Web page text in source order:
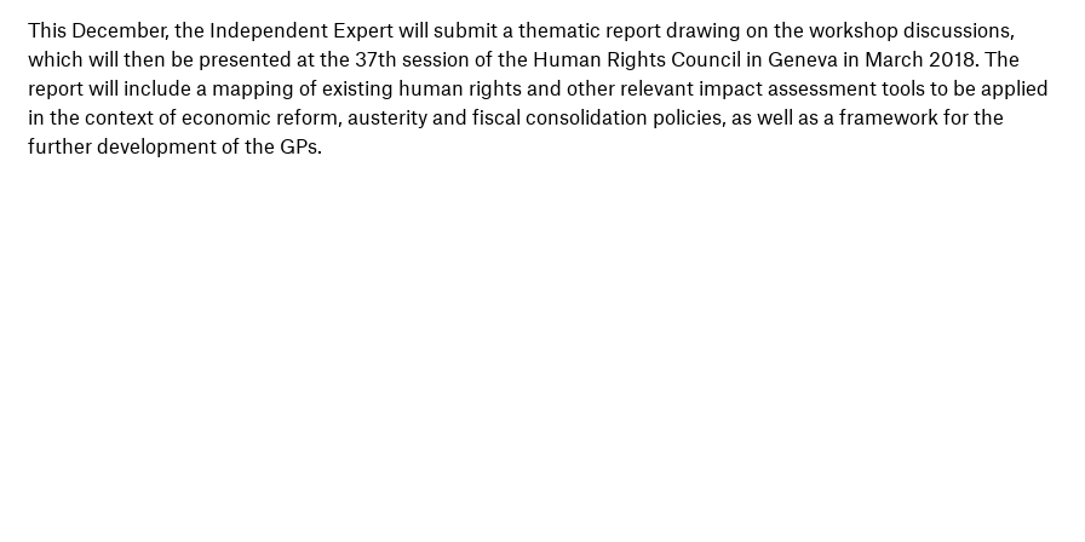
This December, the Independent Expert will submit a thematic report drawing on the workshop discussions,
which will then be presented at the 37th session of the Human Rights Council in Geneva in March 2018. The
report will include a mapping of existing human rights and other relevant impact assessment tools to be applied
in the context of economic reform, austerity and fiscal consolidation policies, as well as a framework for the
further development of the GPs.